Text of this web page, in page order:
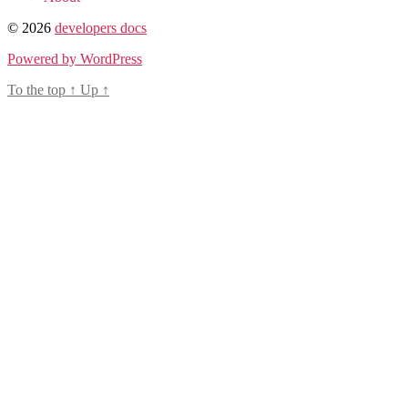
© 2026 developers docs
Powered by WordPress
To the top ↑ Up ↑